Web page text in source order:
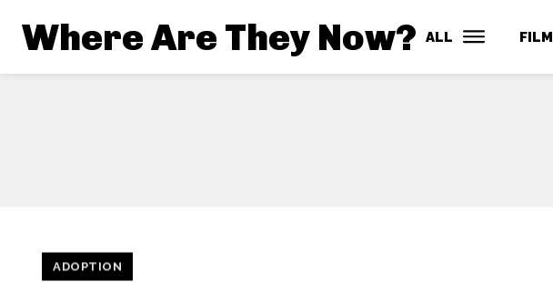
Where Are They Now? ALL FILM
ADOPTION